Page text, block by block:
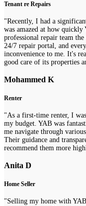
Tenant re Repairs
"Recently, I had a
was amazed at how quickly
professional repair team
24/7 repair portal, and
inconvenience to me. It's
good care of its properties
Mohammed K
Renter
"As a first-time renter, I
my budget. YAB was
me navigate through
Their guidance and
recommend them more
Anita D
Home Seller
"Selling my home with